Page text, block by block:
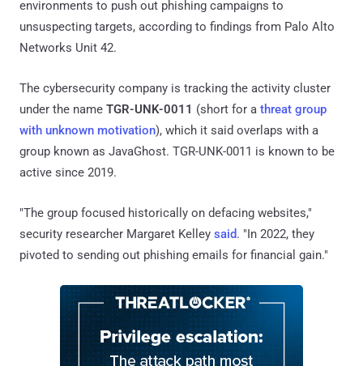
environments to push out phishing campaigns to
unsuspecting targets, according to findings from Palo Alto
Networks Unit 42.
The cybersecurity company is tracking the activity cluster
under the name TGR-UNK-0011 (short for a threat group
with unknown motivation), which it said overlaps with a
group known as JavaGhost. TGR-UNK-0011 is known to be
active since 2019.
"The group focused historically on defacing websites,"
security researcher Margaret Kelley said. "In 2022, they
pivoted to sending out phishing emails for financial gain."